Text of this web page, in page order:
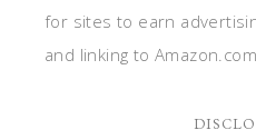
for sites to earn
and linking to Amazon.com.